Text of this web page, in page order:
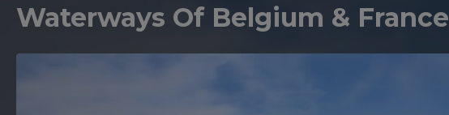
Waterways Of Belgium & France